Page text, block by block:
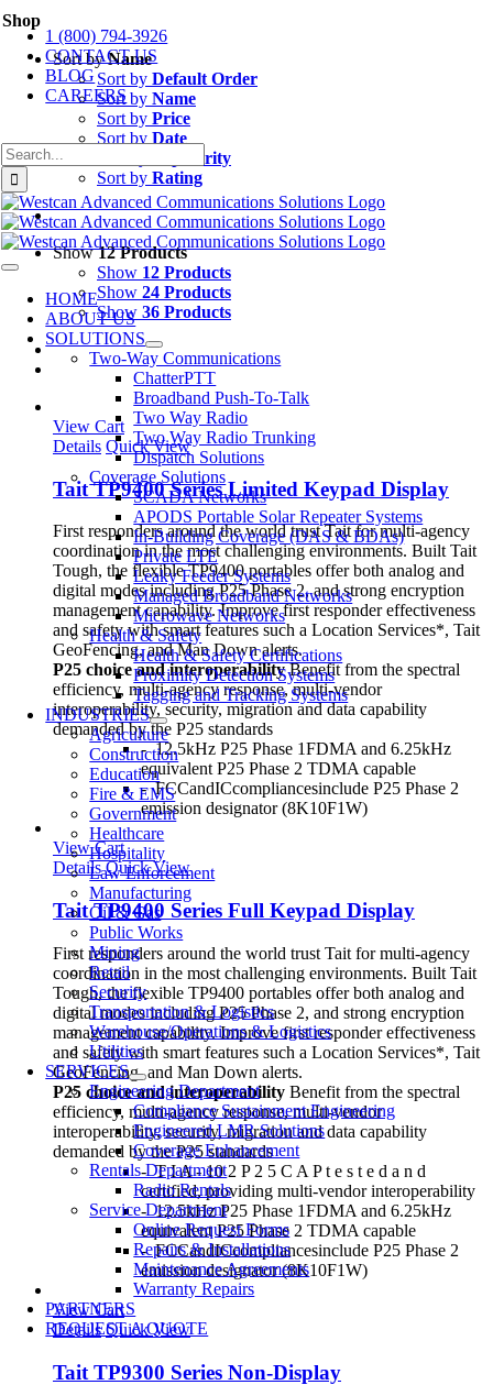
Skip
content
1 (800) 794-3926
CONTACT US
BLOG
CAREERS
Search
for:
Toggle
Navigation
HOME
ABOUT US
SOLUTIONS
Two-Way Communications
ChatterPTT
Broadband Push-To-Talk
Two Way Radio
Two Way Radio Trunking
Dispatch Solutions
Coverage Solutions
SCADA Networks
APODS Portable Solar Repeater Systems
In-Building Coverage (DAS & BDAs)
Private LTE
Leaky Feeder Systems
Managed Broadband Networks
Microwave Networks
Health & Safety
Health & Safety Certifications
Proximity Detection Systems
Tagging and Tracking Systems
INDUSTRIES
Agriculture
Construction
Education
Fire & EMS
Government
Healthcare
Hospitality
Law Enforcement
Manufacturing
Oil & Gas
Public Works
Mining
Retail
Security
Transportation & Logistics
Warehouse/Operations & Logistics
Utilities
SERVICES
Engineering Department
Compliance Sustainment Engineering
Engineered LMR Solutions
Coverage Enhancement
Rentals Department
Radio Rentals
Service Department
Online Request Forms
Repairs & Installations
Maintenance Agreements
Warranty Repairs
PARTNERS
REQUEST A QUOTE
Shop
Sort byName
Sort by Default Order
Sort by Name
Sort by Price
Sort by Date
Popularity
Sort by Rating
Show12 Products
Show 12 Products
Show 24 Products
Show 36 Products
View Cart
Details Quick View
Tait TP9400 Series Limited Keypad Display
First responders around the world trust Tait for multi-agency
coordination in the most challenging environments. Built Tait
Tough, the flexible TP9400 portables offer both analog and
digital modes including P25 Phase 2, and strong encryption
management capability. Improve first responder effectiveness
and safety with smart features such a Location Services*, Tait
GeoFencing, and Man Down alerts.
P25 choice and interoperabilityBenefit from the spectral
efficiency, multi-agency response, multi-vendor
interoperability, security, migration and data capability
demanded by the P25 standards
- 12.5kHz P25 Phase 1FDMA and 6.25kHz
equivalent P25 Phase 2 TDMA capable
- FCCandICcompliancesinclude P25 Phase 2
emission designator (8K10F1W)
View Cart
Details Quick View
Tait TP9400 Series Full Keypad Display
First responders around the world trust Tait for multi-agency
coordination in the most challenging environments. Built Tait
Tough, the flexible TP9400 portables offer both analog and
digital modes including P25 Phase 2, and strong encryption
management capability. Improve first responder effectiveness
and safety with smart features such a Location Services*, Tait
GeoFencing, and Man Down alerts.
P25 choice and interoperability Benefit from the spectral
efficiency, multi-agency response, multi-vendor
interoperability, security, migration and data capability
demanded by the P25 standards
- T I A - 10 2 P 2 5 C A P t e s t e d a n d
certified, providing multi-vendor interoperability
- 12.5kHz P25 Phase 1FDMA and 6.25kHz
equivalent P25 Phase 2 TDMA capable
- FCCandICcompliancesinclude P25 Phase 2
emission designator (8K10F1W)
View Cart
Details Quick View
Tait TP9300 Series Non-Display